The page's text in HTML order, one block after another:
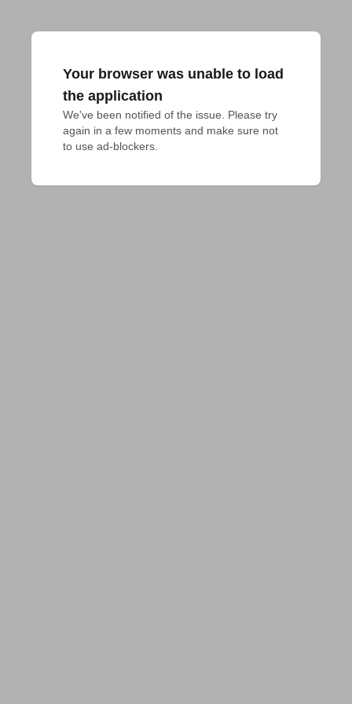
Your browser was unable to load
the application
We've been notified of the issue. Please try
again in a few moments and make sure not
to use ad-blockers.